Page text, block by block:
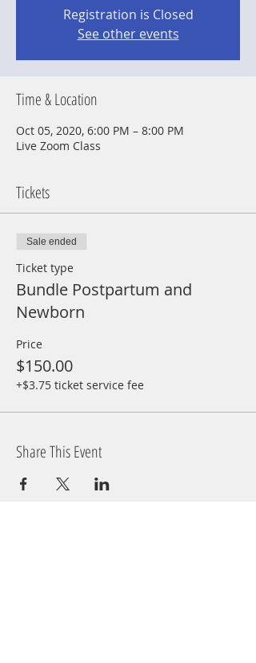
Registration is Closed
See other events
Time & Location
Oct 05, 2020, 6:00 PM – 8:00 PM
Live Zoom Class
Tickets
Sale ended
Ticket type
Bundle Postpartum and
Newborn
Price
$150.00
+$3.75 ticket service fee
Share This Event